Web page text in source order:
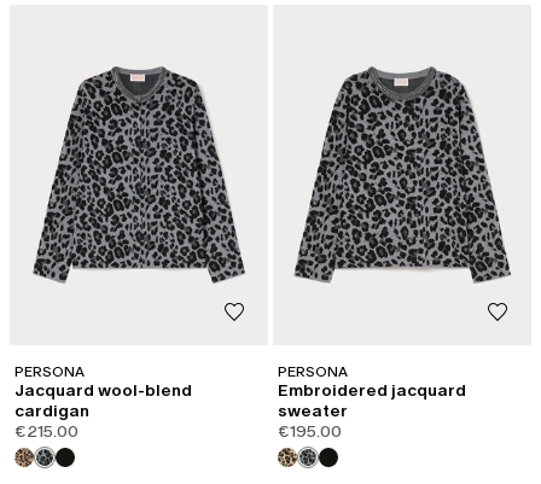
PERSONA
Jacquard wool-blend
cardigan
€215.00
PERSONA
Embroidered jacquard
sweater
€195.00